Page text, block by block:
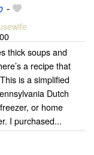
-
thick soups and
a recipe that
is a simplified
Dutch
or home
I purchased...